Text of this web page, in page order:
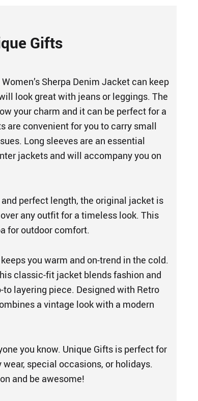
Gifts
Sherpa Denim Jacket can keep
look great with jeans or leggings. The
your charm and it can be perfect for a
are convenient for you to carry small
Long sleeves are an essential
jackets and will accompany you on
perfect length, the original jacket is
any outfit for a timeless look. This
for outdoor comfort.
you warm and on-trend in the cold.
classic-fit jacket blends fashion and
layering piece. Designed with Retro
a vintage look with a modern
you know. Unique Gifts is perfect for
special occasions, or holidays.
and be awesome!